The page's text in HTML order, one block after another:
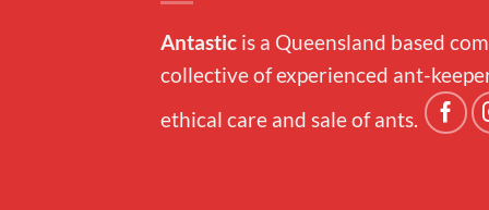
Antastic is a Queensland based
collective of experienced ant-
ethical care and sale of ants.